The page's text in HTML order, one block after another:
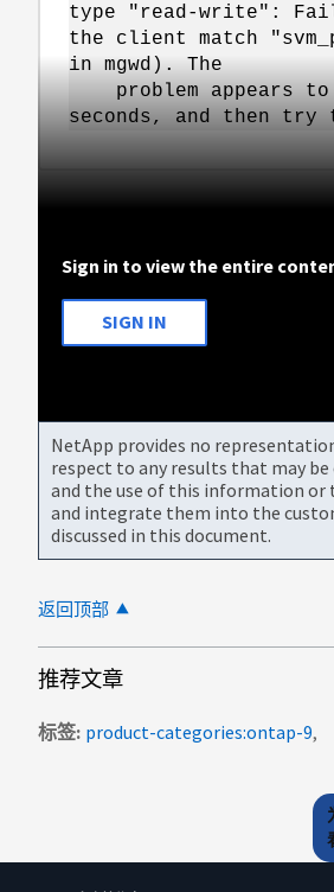
type "read-write":
the client match
in mgwd). The
problem appears to
seconds, and then
Sign in to view the entire
SIGN IN
NetApp provides no
respect to any results that may
and the use of this information or
and integrate them into the
discussed in this document.
返回顶部
推荐文章
标签 product-categories:ontap-9